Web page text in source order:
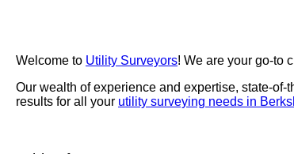
Welcome to Utility Surveyors! We are your go-to
Our wealth of experience and expertise, state-
results for all your utility surveying needs in